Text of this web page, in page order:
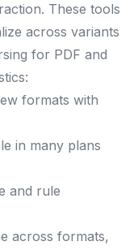
These tools
across variants
for PDF and
formats with
in many plans
and rule
across formats,